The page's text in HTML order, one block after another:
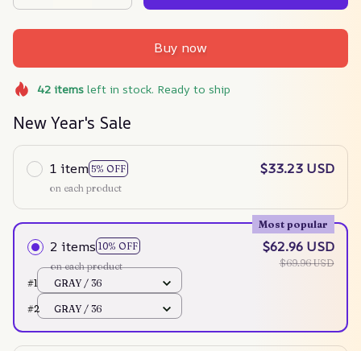
Buy now
42itemsleft in stock. Ready to ship
New Year's Sale
1 item 5% OFF
on each product
$33.23 USD
2 items 10% OFF
Most popular
on each product
$62.96 USD
$69.96 USD
#1
GRAY / 36
#2 GRAY / 36